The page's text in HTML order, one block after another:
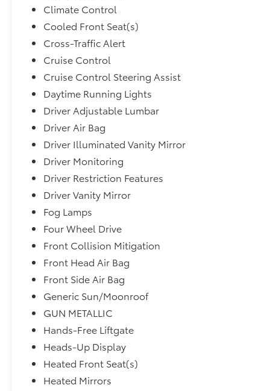
Climate Control
Cooled Front Seat(s)
Cross-Traffic Alert
Cruise Control
Cruise Control Steering Assist
Daytime Running Lights
Driver Adjustable Lumbar
Driver Air Bag
Driver Illuminated Vanity Mirror
Driver Monitoring
Driver Restriction Features
Driver Vanity Mirror
Fog Lamps
Four Wheel Drive
Front Collision Mitigation
Front Head Air Bag
Front Side Air Bag
Generic Sun/Moonroof
GUN METALLIC
Hands-Free Liftgate
Heads-Up Display
Heated Front Seat(s)
Heated Mirrors